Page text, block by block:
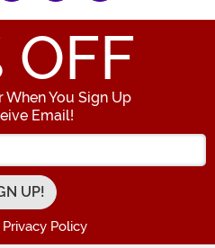
OFF
When You Sign Up
Email!
Enter your Email Address
Policy